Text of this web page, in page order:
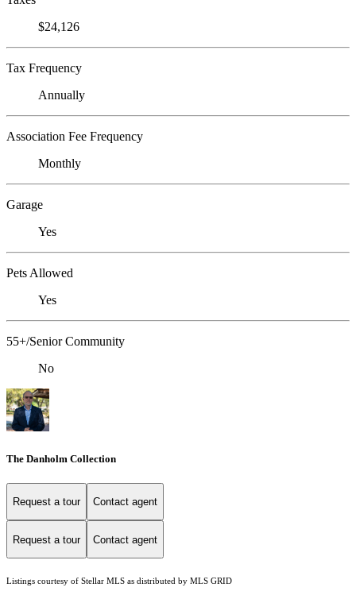
$24,126
Tax Frequency
Annually
Association Fee Frequency
Monthly
Garage
Yes
Pets Allowed
Yes
55+/Senior Community
No
The Danholm Collection
Request a tour Contact agent
Request a tour Contact agent
Listings courtesy of Stellar MLS as distributed by MLS GRID